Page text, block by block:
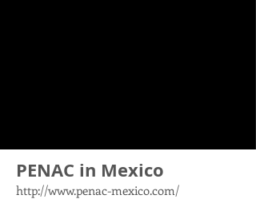
PENAC in Mexico
http://www.penac-mexico.com/